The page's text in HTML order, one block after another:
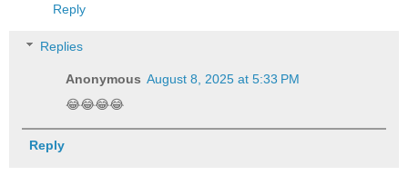
Reply
Replies
Anonymous August 8, 2025 at 5:33 PM
😂😂😂😂
Reply